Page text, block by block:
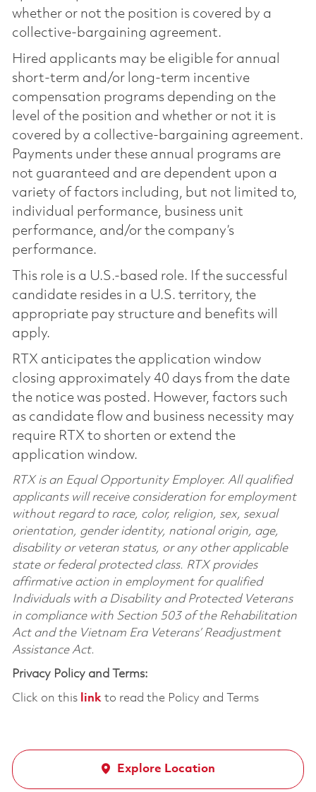
whether or not the position is covered by a
collective-bargaining agreement.
Hired applicants may be eligible for annual
short-term and/or long-term incentive
compensation programs depending on the
level of the position and whether or not it is
covered by a collective-bargaining agreement.
Payments under these annual programs are
not guaranteed and are dependent upon a
variety of factors including, but not limited to,
individual performance, business unit
performance, and/or the company’s
performance.
This role is a U.S.-based role. If the successful
candidate resides in a U.S. territory, the
appropriate pay structure and benefits will
apply.
RTX anticipates the application window
closing approximately 40 days from the date
the notice was posted. However, factors such
as candidate flow and business necessity may
require RTX to shorten or extend the
application window.
RTX is an Equal Opportunity Employer. All qualified
applicants will receive consideration for employment
without regard to race, color, religion, sex, sexual
orientation, gender identity, national origin, age,
disability or veteran status, or any other applicable
state or federal protected class. RTX provides
affirmative action in employment for qualified
Individuals with a Disability and Protected Veterans
in compliance with Section 503 of the Rehabilitation
Act and the Vietnam Era Veterans’ Readjustment
Assistance Act.
Privacy Policy and Terms:
Click on this linkto read the Policy and Terms
Explore Location